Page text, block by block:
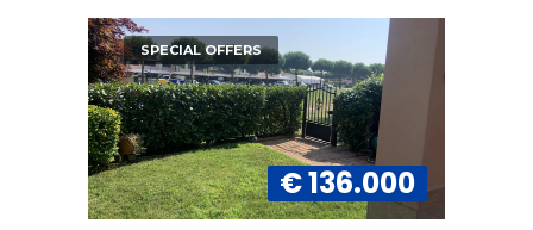
SPECIAL OFFERS
€ 136.000